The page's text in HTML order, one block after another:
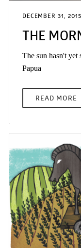
DECEMBER 31, 2015
THE
The sun hasn't yet
Papua
READ MORE